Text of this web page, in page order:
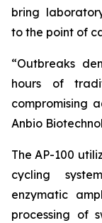
bring
to the point of
“Outbreaks
hours of
compromising
Anbio
The AP-100
cycling
enzymatic
processing of